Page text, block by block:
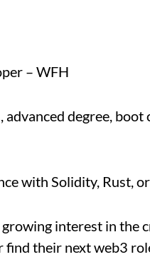
– WFH
advanced degree,
with Solidity, Rust,
growing interest in the
find their next web3